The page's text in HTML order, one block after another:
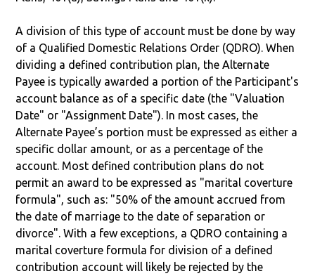
A division of this type of account must be done by way
of a Qualified Domestic Relations Order (QDRO). When
dividing a defined contribution plan, the Alternate
Payee is typically awarded a portion of the Participant's
account balance as of a specific date (the "Valuation
Date" or "Assignment Date"). In most cases, the
Alternate Payee’s portion must be expressed as either a
specific dollar amount, or as a percentage of the
account. Most defined contribution plans do not
permit an award to be expressed as "marital coverture
formula", such as: "50% of the amount accrued from
the date of marriage to the date of separation or
divorce". With a few exceptions, a QDRO containing a
marital coverture formula for division of a defined
contribution account will likely be rejected by the